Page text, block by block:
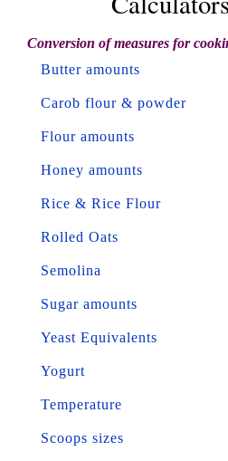
Conversion of measures for
Butter amounts
Carob flour & powder
Flour amounts
Honey amounts
Rice & Rice Flour
Rolled Oats
Semolina
Sugar amounts
Yeast Equivalents
Yogurt
Temperature
Scoops sizes